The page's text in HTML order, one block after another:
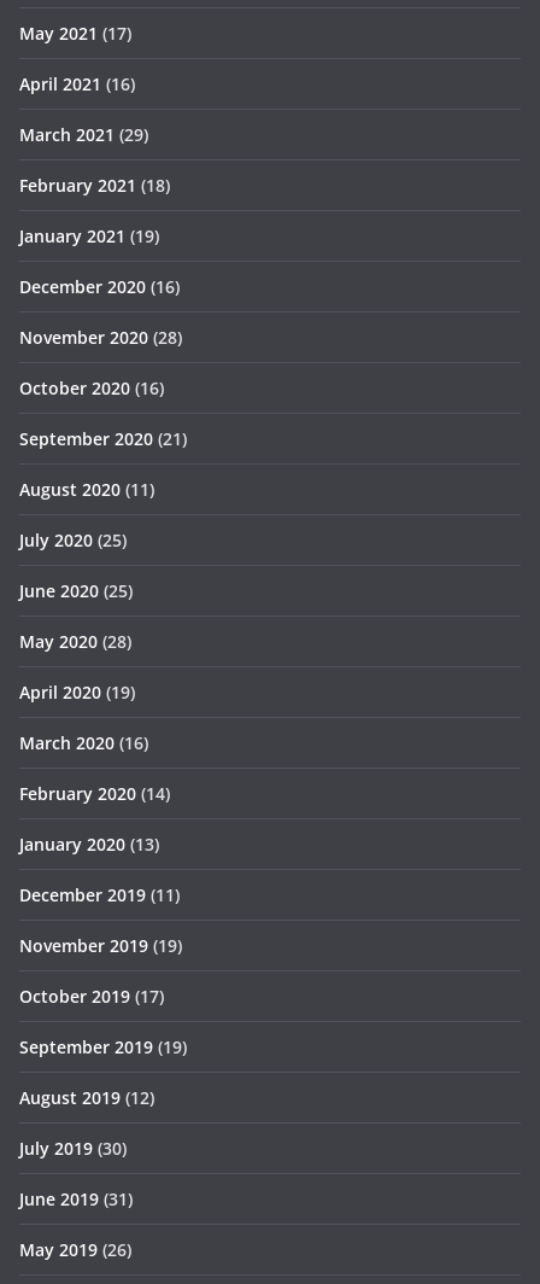
May 2021 (17)
April 2021 (16)
March 2021 (29)
February 2021 (18)
January 2021 (19)
December 2020 (16)
November 2020 (28)
October 2020 (16)
September 2020 (21)
August 2020 (11)
July 2020 (25)
June 2020 (25)
May 2020 (28)
April 2020 (19)
March 2020 (16)
February 2020 (14)
January 2020 (13)
December 2019 (11)
November 2019 (19)
October 2019 (17)
September 2019 (19)
August 2019 (12)
July 2019 (30)
June 2019 (31)
May 2019 (26)